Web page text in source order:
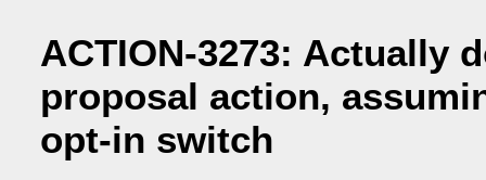
ACTION-3273: Actually
proposal action,
opt-in switch